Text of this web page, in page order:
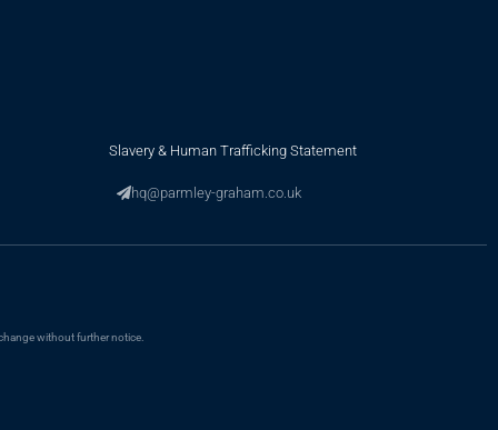
Slavery & Human Trafficking Statement
hq@parmley-graham.co.uk
without further notice.